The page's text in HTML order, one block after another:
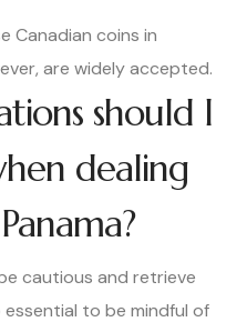
Canadian coins in
are widely accepted.
should I
dealing
cautious and retrieve
to be mindful of